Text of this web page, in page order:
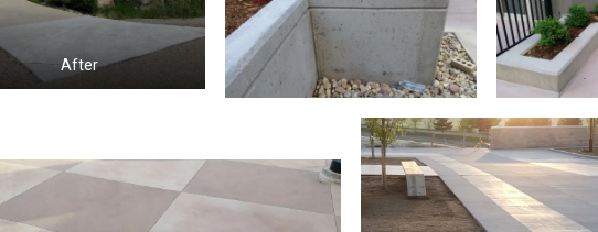
After